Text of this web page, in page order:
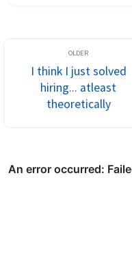
I think I just solved
hiring... atleast
theoretically